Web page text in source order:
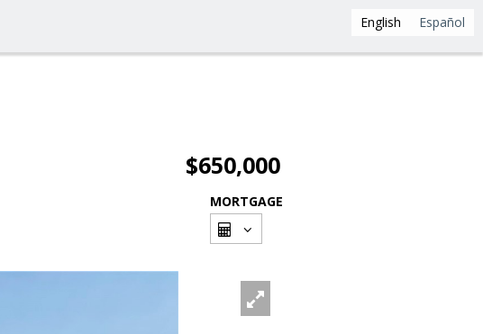
English Español
$650,000
MORTGAGE